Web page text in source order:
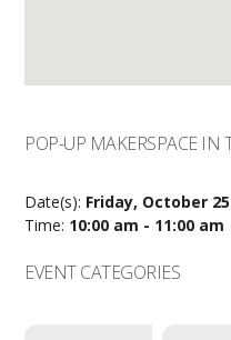
POP-UP MAKERSPACE IN
Date(s): Friday, October 25
Time: 10:00 am - 11:00 am
EVENT CATEGORIES